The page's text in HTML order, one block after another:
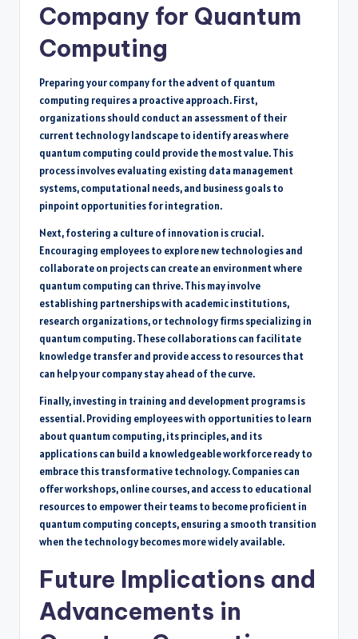
Company for Quantum
Computing
Preparing your company for the advent of quantum
computing requires a proactive approach. First,
organizations should conduct an assessment of their
current technology landscape to identify areas where
quantum computing could provide the most value. This
process involves evaluating existing data management
systems, computational needs, and business goals to
pinpoint opportunities for integration.
Next, fostering a culture of innovation is crucial.
Encouraging employees to explore new technologies and
collaborate on projects can create an environment where
quantum computing can thrive. This may involve
establishing partnerships with academic institutions,
research organizations, or technology firms specializing in
quantum computing. These collaborations can facilitate
knowledge transfer and provide access to resources that
can help your company stay ahead of the curve.
Finally, investing in training and development programs is
essential. Providing employees with opportunities to learn
about quantum computing, its principles, and its
applications can build a knowledgeable workforce ready to
embrace this transformative technology. Companies can
offer workshops, online courses, and access to educational
resources to empower their teams to become proficient in
quantum computing concepts, ensuring a smooth transition
when the technology becomes more widely available.
Future Implications and
Advancements in